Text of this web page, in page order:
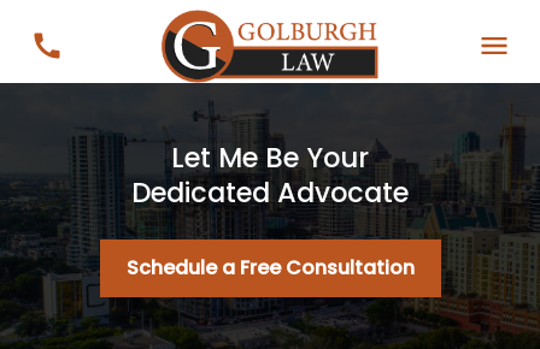
Let Me Be Your
Dedicated Advocate
Schedule a Free Consultation